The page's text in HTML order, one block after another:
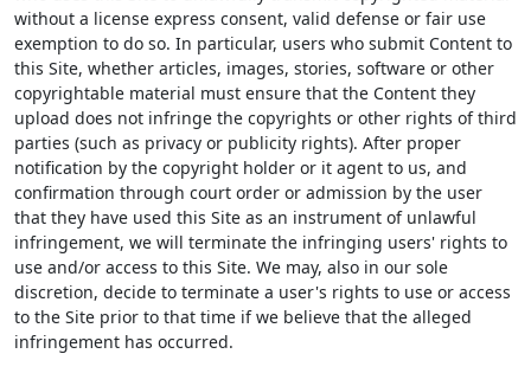
without a license express consent, valid defense or fair use
exemption to do so. In particular, users who submit Content to
this Site, whether articles, images, stories, software or other
copyrightable material must ensure that the Content they
upload does not infringe the copyrights or other rights of third
parties (such as privacy or publicity rights). After proper
notification by the copyright holder or it agent to us, and
confirmation through court order or admission by the user
that they have used this Site as an instrument of unlawful
infringement, we will terminate the infringing users' rights to
use and/or access to this Site. We may, also in our sole
discretion, decide to terminate a user's rights to use or access
to the Site prior to that time if we believe that the alleged
infringement has occurred.